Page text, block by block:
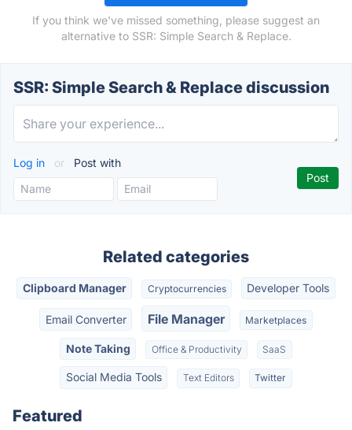
If you think we've missed something, please suggest an
alternative to SSR: Simple Search & Replace.
SSR: Simple Search & Replace discussion
Log in or Post with
Related categories
Clipboard Manager Cryptocurrencies Developer Tools
Email Converter File Manager Marketplaces
Note Taking Office & Productivity SaaS
Social Media Tools Text Editors Twitter
Featured